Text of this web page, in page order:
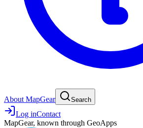
About MapGear Search
Log inContact
MapGear, known through GeoApps